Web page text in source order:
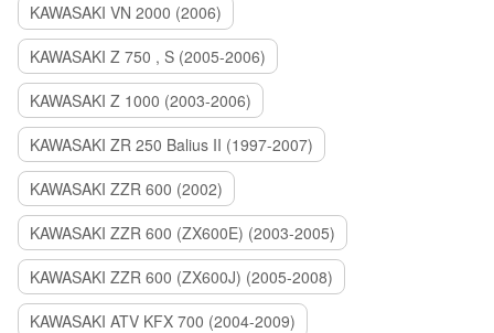
KAWASAKI VN 2000 (2006)
KAWASAKI Z 750 , S (2005-2006)
KAWASAKI Z 1000 (2003-2006)
KAWASAKI ZR 250 Balius II (1997-2007)
KAWASAKI ZZR 600 (2002)
KAWASAKI ZZR 600 (ZX600E) (2003-2005)
KAWASAKI ZZR 600 (ZX600J) (2005-2008)
KAWASAKI ATV KFX 700 (2004-2009)